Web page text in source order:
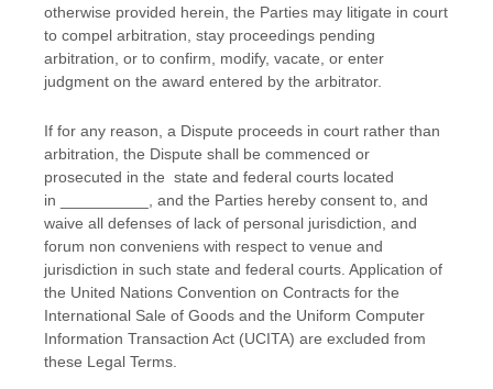
otherwise provided herein, the Parties may litigate in court
to compel arbitration, stay proceedings pending
arbitration, or to confirm, modify, vacate, or enter
judgment on the award entered by the arbitrator.
If for any reason, a Dispute proceeds in court rather than
arbitration, the Dispute shall be commenced or
prosecuted in the state and federal courts located
in
, and the Parties hereby consent to, and
waive all defenses of lack of personal jurisdiction, and
forum non conveniens with respect to venue and
jurisdiction in such state and federal courts . Application of
the United Nations Convention on Contracts for the
International Sale of Goods and the Uniform Computer
Information Transaction Act (UCITA) are excluded from
these Legal Terms.